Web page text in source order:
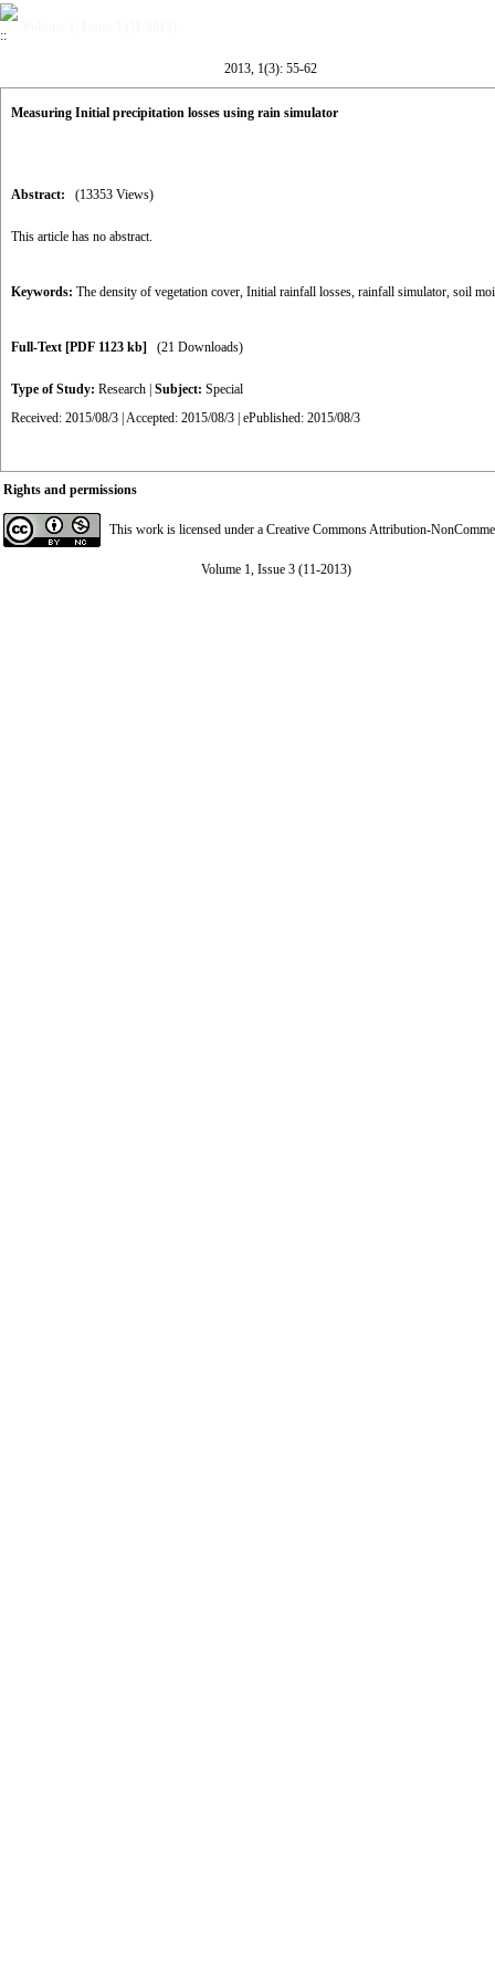
2013, 1(3): 55-62
Measuring Initial precipitation losses using rain simulator
Abstract: (13353 Views)
This article has no abstract.
Keywords: The density of vegetation cover, Initial rainfall losses, rainfall simulator, soil
Full-Text [PDF 1123 kb] (21 Downloads)
Type of Study: Research Subject: Special
Received: 2015/08/3 | Accepted: 2015/08/3 | ePublished: 2015/08/3
Rights and permissions
This work is licensed under a Creative Commons Attribution-
Volume 1, Issue 3 (11-2013)